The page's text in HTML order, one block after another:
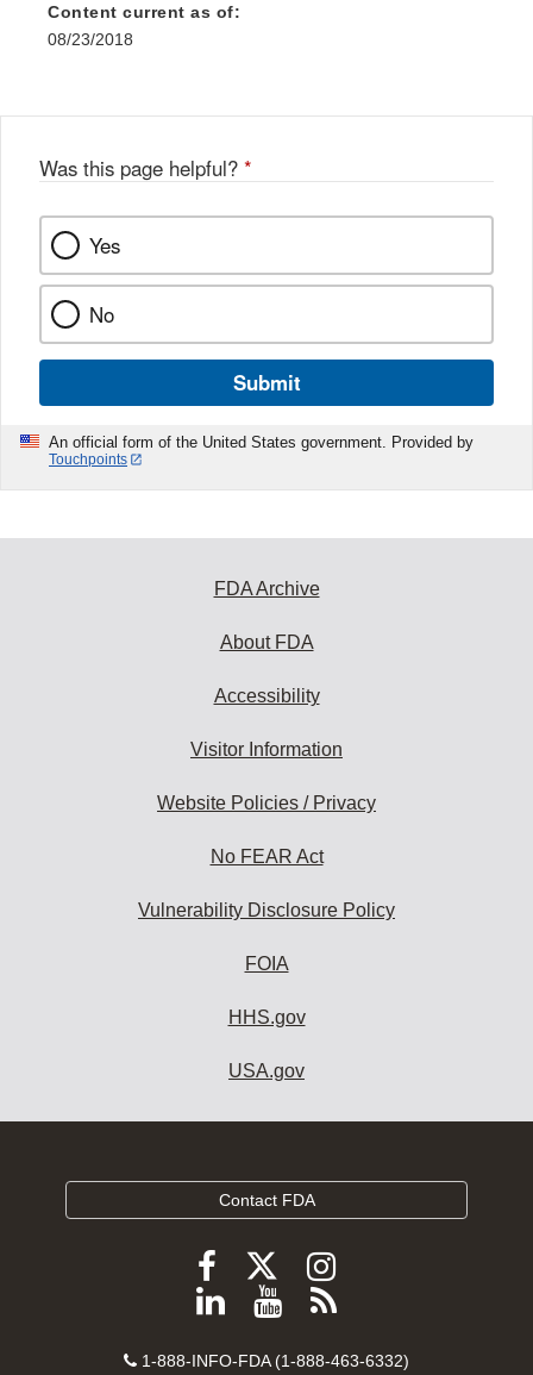
Content current as of:
08/23/2018
Was this page helpful? *
Yes
No
Submit
An official form of the United States government. Provided by
Touchpoints
FDA Archive
About FDA
Accessibility
Visitor Information
Website Policies / Privacy
No FEAR Act
Vulnerability Disclosure Policy
FOIA
HHS.gov
USA.gov
Contact FDA
Follow
FDA
Facebook
Follow
FDA
Follow
FDA
Instagram
Follow
on
View
videos
Subscribe
FDA
Contact
1-888-INFO-FDA (1-888-463-6332)